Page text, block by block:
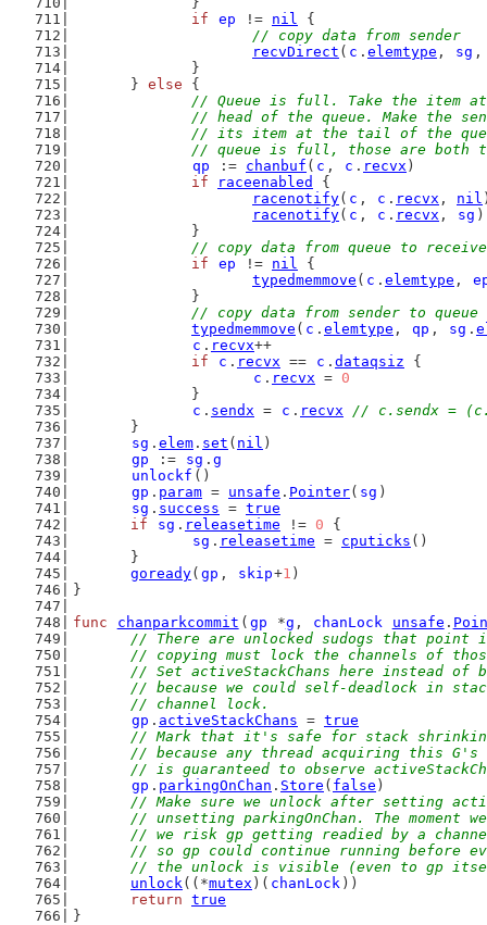
if
ep != nil {
// copy data from sender
recvDirect ( c . elemtype , sg
		}
	}
else {
// Queue is full. Take the item
// head of the queue. Make the
// its item at the tail of the
// queue is full, those are both
qp
:= chanbuf ( c , c . recvx )
if
raceenabled
{
racenotify( c , c . recvx , nil
racenotify( c , c . recvx , sg )
		}
// copy data from queue to
if
ep != nil {
typedmemmove ( c . elemtype ,
		}
// copy data from sender to queue
typedmemmove ( c . elemtype , qp , sg .
c . recvx++
if
c . recvx == c . dataqsiz {
c . recvx = 0
		}
c . sendx = c . recvx
// c.sendx =
	}
sg . elem . set ( nil )
gp
:= sg . g
unlockf ()
gp . param = unsafe . Pointer( sg )
sg . success = true
if
sg . releasetime != 0 {
sg . releasetime = cputicks ()
	}
goready( gp , skip+1 )
}
func
chanparkcommit ( gp *g , chanLock unsafe .
// There are unlocked sudogs that point
// copying must lock the channels of
// Set activeStackChans here instead of
// because we could self-deadlock in
	// channel lock.
gp . activeStackChans = true
// Mark that it's safe for stack
// because any thread acquiring this
// is guaranteed to observe
gp . parkingOnChan . Store ( false )
// Make sure we unlock after setting
// unsetting parkingOnChan. The moment
// we risk gp getting readied by a
// so gp could continue running before
// the unlock is visible (even to gp
unlock((*mutex )( chanLock ))
return true
}